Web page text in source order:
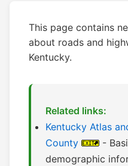
This page contains
about roads and
Kentucky.
Related links:
Kentucky Atlas
County
-
demographic